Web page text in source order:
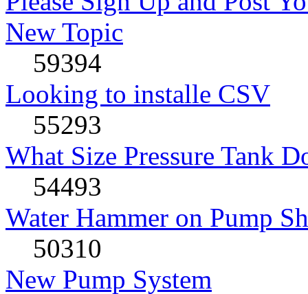
New Topic
59394
Looking to installe CSV
55293
What Size Pressure Tank
54493
Water Hammer on Pump
50310
New Pump System